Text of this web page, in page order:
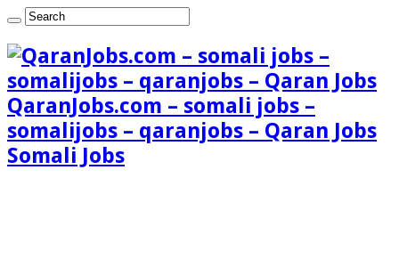
QaranJobs.com – somali jobs –
somalijobs – qaranjobs – Qaran Jobs
Somali Jobs